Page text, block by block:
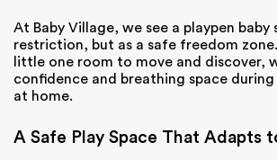
At Baby Village, we see a playpen baby
restriction, but as a safe freedom
little one room to move and discover,
confidence and breathing space
at home.
A Safe Play Space That Adapts